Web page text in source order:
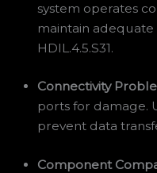
system operates
maintain
HDIL.4.5.S31.
Connectivity
ports for damage.
prevent data
Component